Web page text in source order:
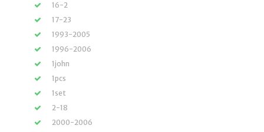
16-2
17-23
1993-2005
1996-2006
1john
1pcs
1set
2-18
2000-2006